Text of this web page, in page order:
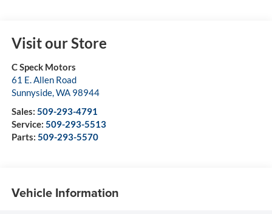
Visit our Store
C Speck Motors
61 E. Allen Road
Sunnyside,WA 98944
Sales: 509-293-4791
Service: 509-293-5513
Parts: 509-293-5570
Vehicle Information